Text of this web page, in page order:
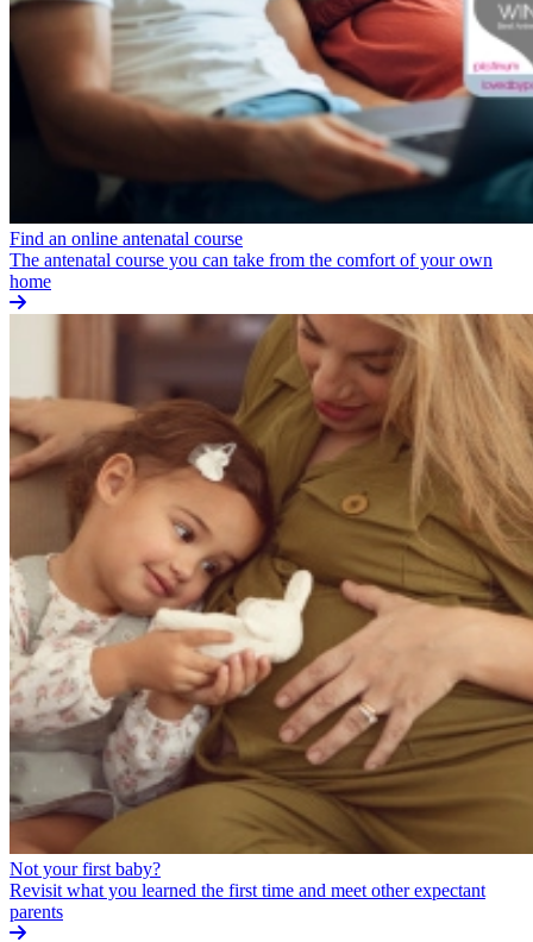
Find an online antenatal course
The antenatal course you can take from the comfort of your own
home
Not your first baby?
Revisit what you learned the first time and meet other expectant
parents